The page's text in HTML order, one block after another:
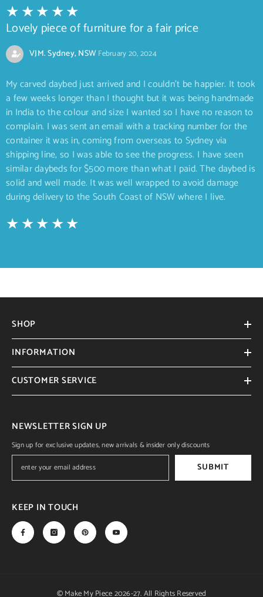
Lovely piece of furniture for a fair price
VJM. Sydney, NSWFebruary 20, 2024
My carved daybed just arrived and I couldn’t be happier. It took
a few weeks longer than I thought but it was being handmade
in India to the colour and size I wanted so I have no reason to
complain. I was sent an email with a tracking number for the
container it was in, coming from overseas to Sydney via
shipping line, so I was able to see the progress. I have seen
similar daybeds for $500 more than what I paid. The daybed is
solid and well made. It was well wrapped to avoid damage
during delivery to the South Coast of NSW where I live.
SHOP
INFORMATION
CUSTOMER SERVICE
NEWSLETTER SIGN UP
Sign up for exclusive updates, new arrivals & insider only discounts
SUBMIT
KEEP IN TOUCH
© Make My Piece 2026-27. All Rights Reserved